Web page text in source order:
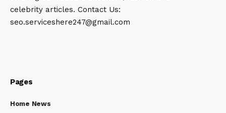
celebrity articles. Contact Us:
seo.serviceshere247@gmail.com
Pages
Home News